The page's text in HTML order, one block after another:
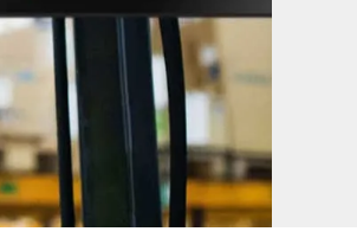
More
Gas, ATEX Grade
Grade Rugged Tablet
Grade Rugged Handheld
Panel PCs
More
Edge AI
Edge AI
Edge AI